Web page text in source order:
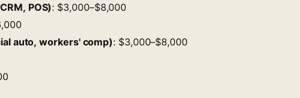
POS): $3,000–$8,000
auto, workers' comp): $3,000–$8,000